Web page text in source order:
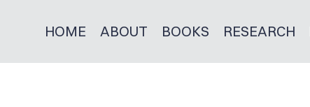
HOME ABOUT BOOKS RESEARCH